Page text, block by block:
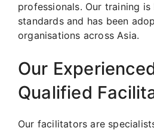
professionals. Our training
standards and has been
organisations across Asia.
Our
Qualified
Our facilitators are